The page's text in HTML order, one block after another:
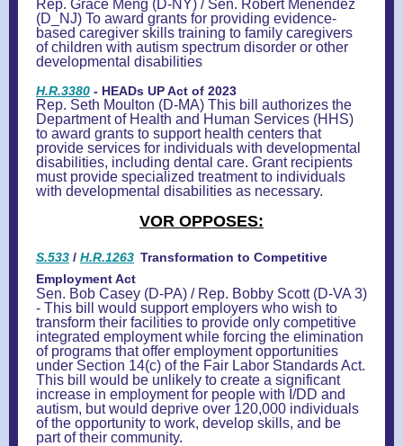
Rep. Grace Meng (D-NY) / Sen. Robert Menendez
(D_NJ) To award grants for providing evidence-
based caregiver skills training to family caregivers
of children with autism spectrum disorder or other
developmental disabilities
H.R.3380 - HEADs UP Act of 2023
Rep. Seth Moulton (D-MA) This bill authorizes the
Department of Health and Human Services (HHS)
to award grants to support health centers that
provide services for individuals with developmental
disabilities, including dental care. Grant recipients
must provide specialized treatment to individuals
with developmental disabilities as necessary.
VOR OPPOSES:
S.533 / H.R.1263 Transformation to Competitive
Employment Act
Sen. Bob Casey (D-PA) / Rep. Bobby Scott (D-VA 3)
- This bill would support employers who wish to
transform their facilities to provide only competitive
integrated employment while forcing the elimination
of programs that offer employment opportunities
under Section 14(c) of the Fair Labor Standards Act.
This bill would be unlikely to create a significant
increase in employment for people with I/DD and
autism, but would deprive over 120,000 individuals
of the opportunity to work, develop skills, and be
part of their community.